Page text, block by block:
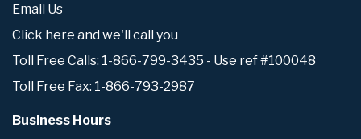
Email Us
Click here and we'll call you
Toll Free Calls: 1-866-799-3435 - Use ref #100048
Toll Free Fax: 1-866-793-2987
Business Hours